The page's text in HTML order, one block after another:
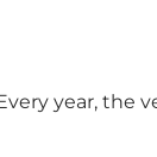
year, the